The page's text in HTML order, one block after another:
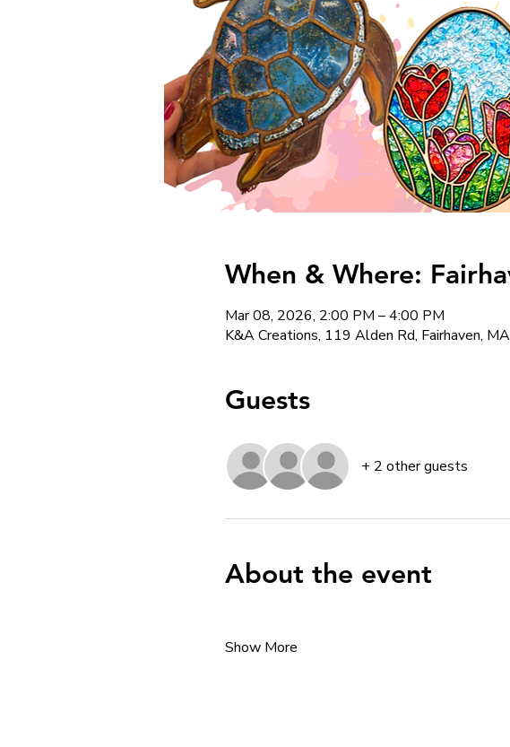
When & Where:
Mar 08, 2026, 2:00 PM – 4:00 PM
K&A Creations, 119 Alden Rd, Fairhaven,
Guests
+ 2 other guests
About the event
Show More